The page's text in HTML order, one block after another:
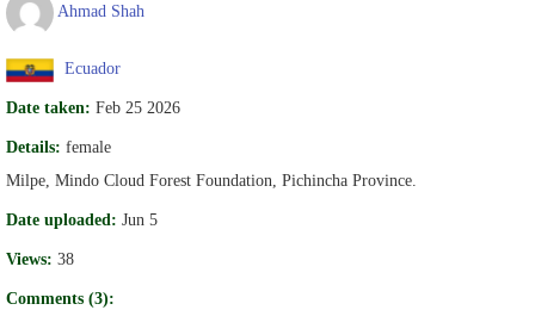
Ahmad Shah
Ecuador
Date taken: Feb 25 2026
Details: female
Milpe, Mindo Cloud Forest Foundation, Pichincha Province.
Date uploaded: Jun 5
Views: 38
Comments (3):